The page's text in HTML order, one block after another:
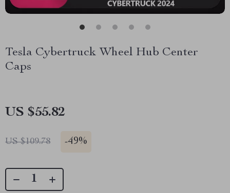
Tesla Cybertruck Wheel Hub Center
Caps
US $55.82
US $109.78 -49%